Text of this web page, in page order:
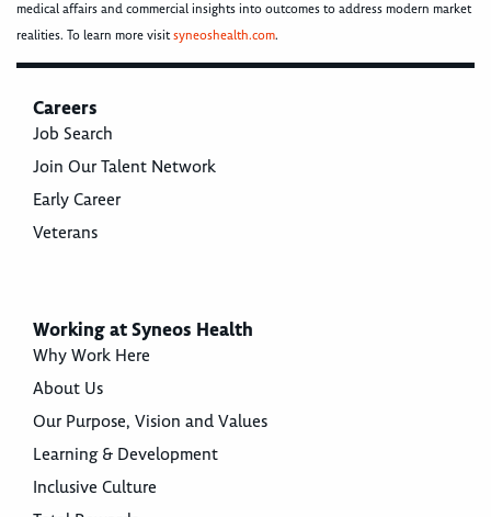
medical affairs and commercial insights into outcomes to address modern market
realities. To learn more visitsyneoshealth.com.
Careers
Job Search
Join Our Talent Network
Early Career
Veterans
Working at Syneos Health
Why Work Here
About Us
Our Purpose, Vision and Values
Learning & Development
Inclusive Culture